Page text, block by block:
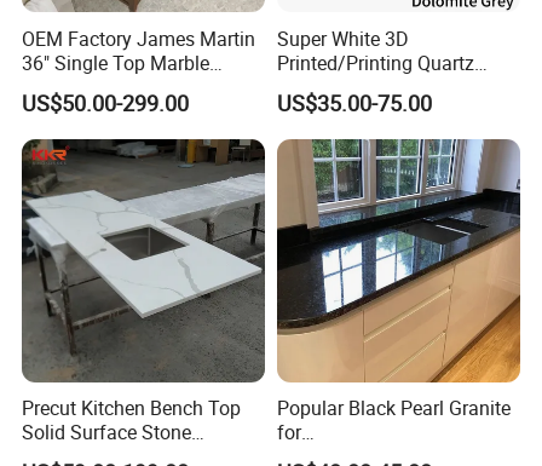
We always pay lots of attention on kitchen seams,
because this is very important for a kitchen, color match
kitchen look like.
OEM Factory James Martin
36" Single Top Marble
Bathroom Countertop with 3
Cm Arctic Fall Solid Surface
Sink Carrara Quartz Vanity
Top China Supplier
US$50.00-299.00
Super White 3D
Printed/Printing Quartz
Stone for
Countertop/Benchtop/Vanit
y Top
US$35.00-75.00
Precut Kitchen Bench Top
Solid Surface Stone
Countertop
Popular Black Pearl Granite
for
Leathered/Honed/Polished